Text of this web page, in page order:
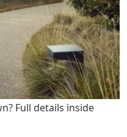
Full details inside